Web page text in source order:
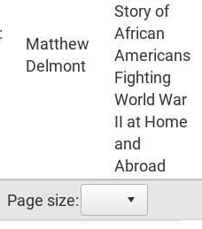
Page size:
Matthew
Delmont
Story of
African
Americans
Fighting
World War
II at Home
and
Abroad